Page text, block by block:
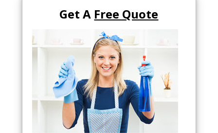
Get A Free Quote